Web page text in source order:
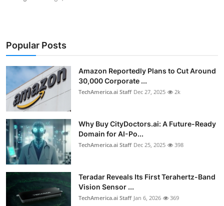
Popular Posts
Amazon Reportedly Plans to Cut Around
30,000 Corporate ...
TechAmerica.ai Staff Dec 27, 2025 2k
Why Buy CityDoctors.ai: A Future-Ready
Domain for AI-Po...
TechAmerica.ai Staff Dec 25, 2025 398
Teradar Reveals Its First Terahertz-Band
Vision Sensor ...
TechAmerica.ai Staff Jan 6, 2026 369